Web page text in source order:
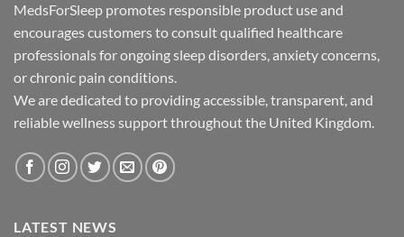
MedsForSleep promotes responsible product use and
encourages customers to consult qualified healthcare
professionals for ongoing sleep disorders, anxiety concerns,
or chronic pain conditions.
We are dedicated to providing accessible, transparent, and
reliable wellness support throughout the United Kingdom.
LATEST NEWS